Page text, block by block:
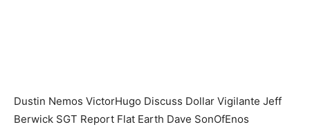
Dustin Nemos VictorHugo Discuss Dollar Vigilante Jeff
Berwick SGT Report Flat Earth Dave SonOfEnos